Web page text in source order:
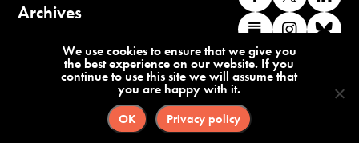
Archives
Contact Us
us
on
Facebook
us
on
us
Find
us
on
Substack
Find
Terms of Service
Privacy Policy
©2026 The Wire
We use cookies to ensure that we give you
the best experience on our website. If you
continue to use this site we will assume that
you are happy with it.
OK Privacy policy